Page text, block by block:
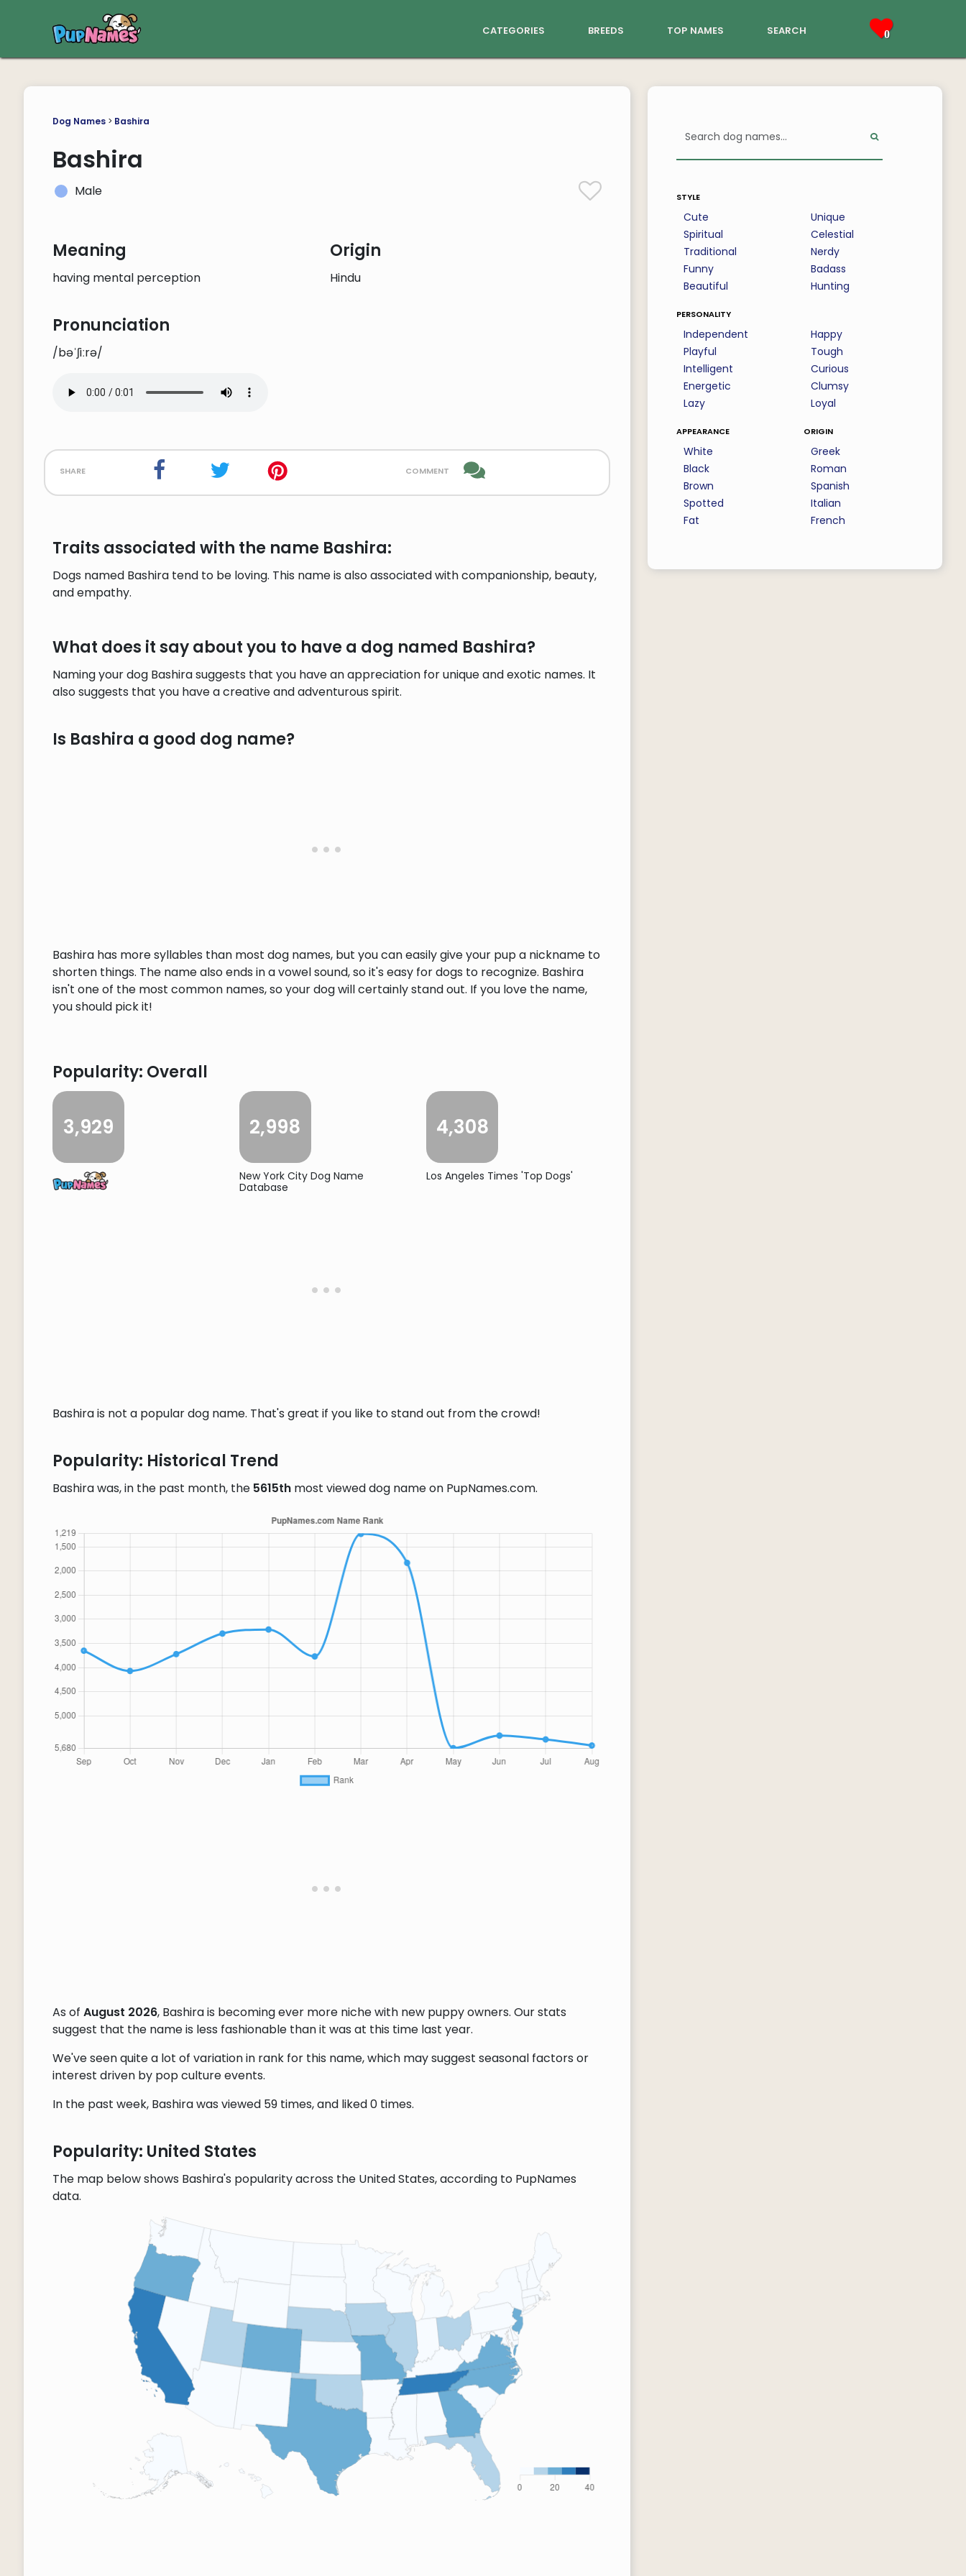
categories breeds top names search 0
Dog Names> Bashira
Bashira
Male
Meaning
having mental perception
Origin
Hindu
Pronunciation
/bəˈʃiːrə/
share comment
Traits associated with the name Bashira:
Dogs named Bashira tend to be loving. This name is also associated with companionship, beauty,
and empathy.
What does it say about you to have a dog named Bashira?
Naming your dog Bashira suggests that you have an appreciation for unique and exotic names. It
also suggests that you have a creative and adventurous spirit.
Is Bashira a good dog name?
Bashira has more syllables than most dog names, but you can easily give your pup a nickname to
shorten things. The name also ends in a vowel sound, so it's easy for dogs to recognize. Bashira
isn't one of the most common names, so your dog will certainly stand out. If you love the name,
you should pick it!
Popularity: Overall
3,929 2,998
New York City Dog Name
Database
4,308
Los Angeles Times 'Top Dogs'
Bashira is not a popular dog name. That's great if you like to stand out from the crowd!
Popularity: Historical Trend
Bashira was, in the past month, the 5615thmost viewed dog name on PupNames.com.
As of August 2026, Bashira is becoming ever more niche with new puppy owners. Our stats
suggest that the name is less fashionable than it was at this time last year.
We've seen quite a lot of variation in rank for this name, which may suggest seasonal factors or
interest driven by pop culture events.
In the past week, Bashira was viewed 59 times, and liked 0 times.
Popularity: United States
The map below shows Bashira's popularity across the United States, according to PupNames
data.
style
Cute
Spiritual
Traditional
Funny
Beautiful
Unique
Celestial
Nerdy
Badass
Hunting
personality
Independent
Playful
Intelligent
Energetic
Lazy
Happy
Tough
Curious
Clumsy
Loyal
appearance
White
Black
Brown
Spotted
Fat
origin
Greek
Roman
Spanish
Italian
French